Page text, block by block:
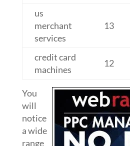
us
merchant
services
13
credit card
machines
12
You
will
notice
a wide
range